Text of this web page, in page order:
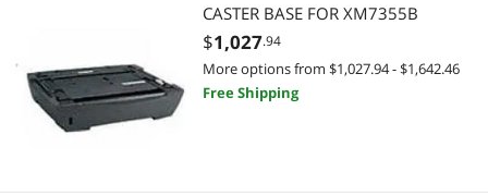
Phone & Conferencing Devices
Servers & Workstations
CASTER BASE FOR XM7355B
$1,027.94
More options from $1,027.94 - $1,642.46
Free Shipping